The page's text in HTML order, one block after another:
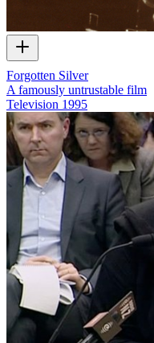
Forgotten Silver
A famously untrustable film
Television 1995